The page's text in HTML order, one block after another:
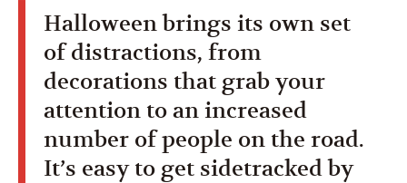
Halloween brings its own set
of distractions, from
decorations that grab your
attention to an increased
number of people on the road.
It’s easy to get sidetracked by